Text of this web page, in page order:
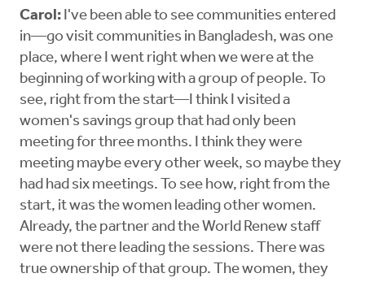
Carol: I've been able to see communities entered
in—go visit communities in Bangladesh, was one
place, where I went right when we were at the
beginning of working with a group of people. To
see, right from the start—I think I visited a
women's savings group that had only been
meeting for three months. I think they were
meeting maybe every other week, so maybe they
had had six meetings. To see how, right from the
start, it was the women leading other women.
Already, the partner and the World Renew staff
were not there leading the sessions. There was
true ownership of that group. The women, they